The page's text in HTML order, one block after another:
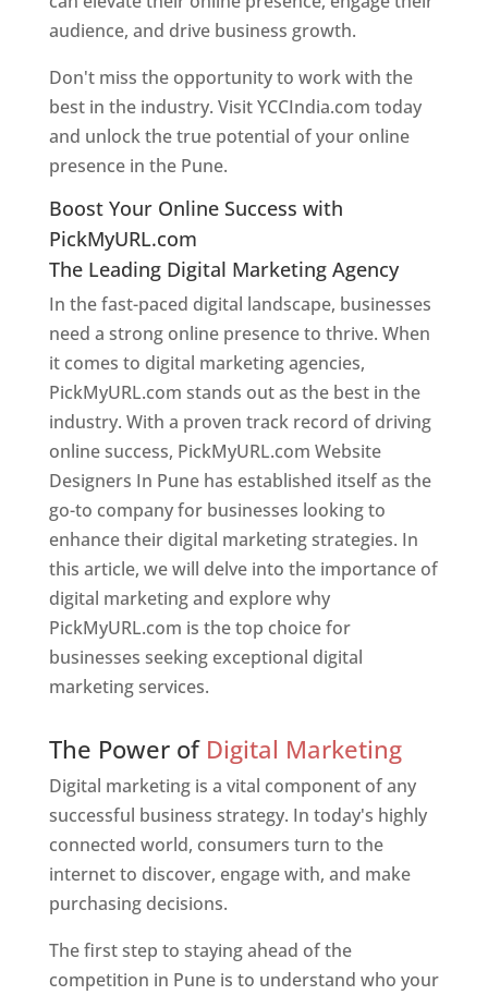
audience, and drive business growth.
Don't miss the opportunity to work with the
best in the industry. Visit YCCIndia.com today
and unlock the true potential of your online
presence in the Pune.
Boost Your Online Success with
PickMyURL.com
The Leading Digital Marketing Agency
In the fast-paced digital landscape, businesses
need a strong online presence to thrive. When
it comes to digital marketing agencies,
PickMyURL.com stands out as the best in the
industry. With a proven track record of driving
online success, PickMyURL.com Website
Designers In Pune has established itself as the
go-to company for businesses looking to
enhance their digital marketing strategies. In
this article, we will delve into the importance of
digital marketing and explore why
PickMyURL.com is the top choice for
businesses seeking exceptional digital
marketing services.
The Power of Digital Marketing
Digital marketing is a vital component of any
successful business strategy. In today's highly
connected world, consumers turn to the
internet to discover, engage with, and make
purchasing decisions.
The first step to staying ahead of the
competition in Pune is to understand who your